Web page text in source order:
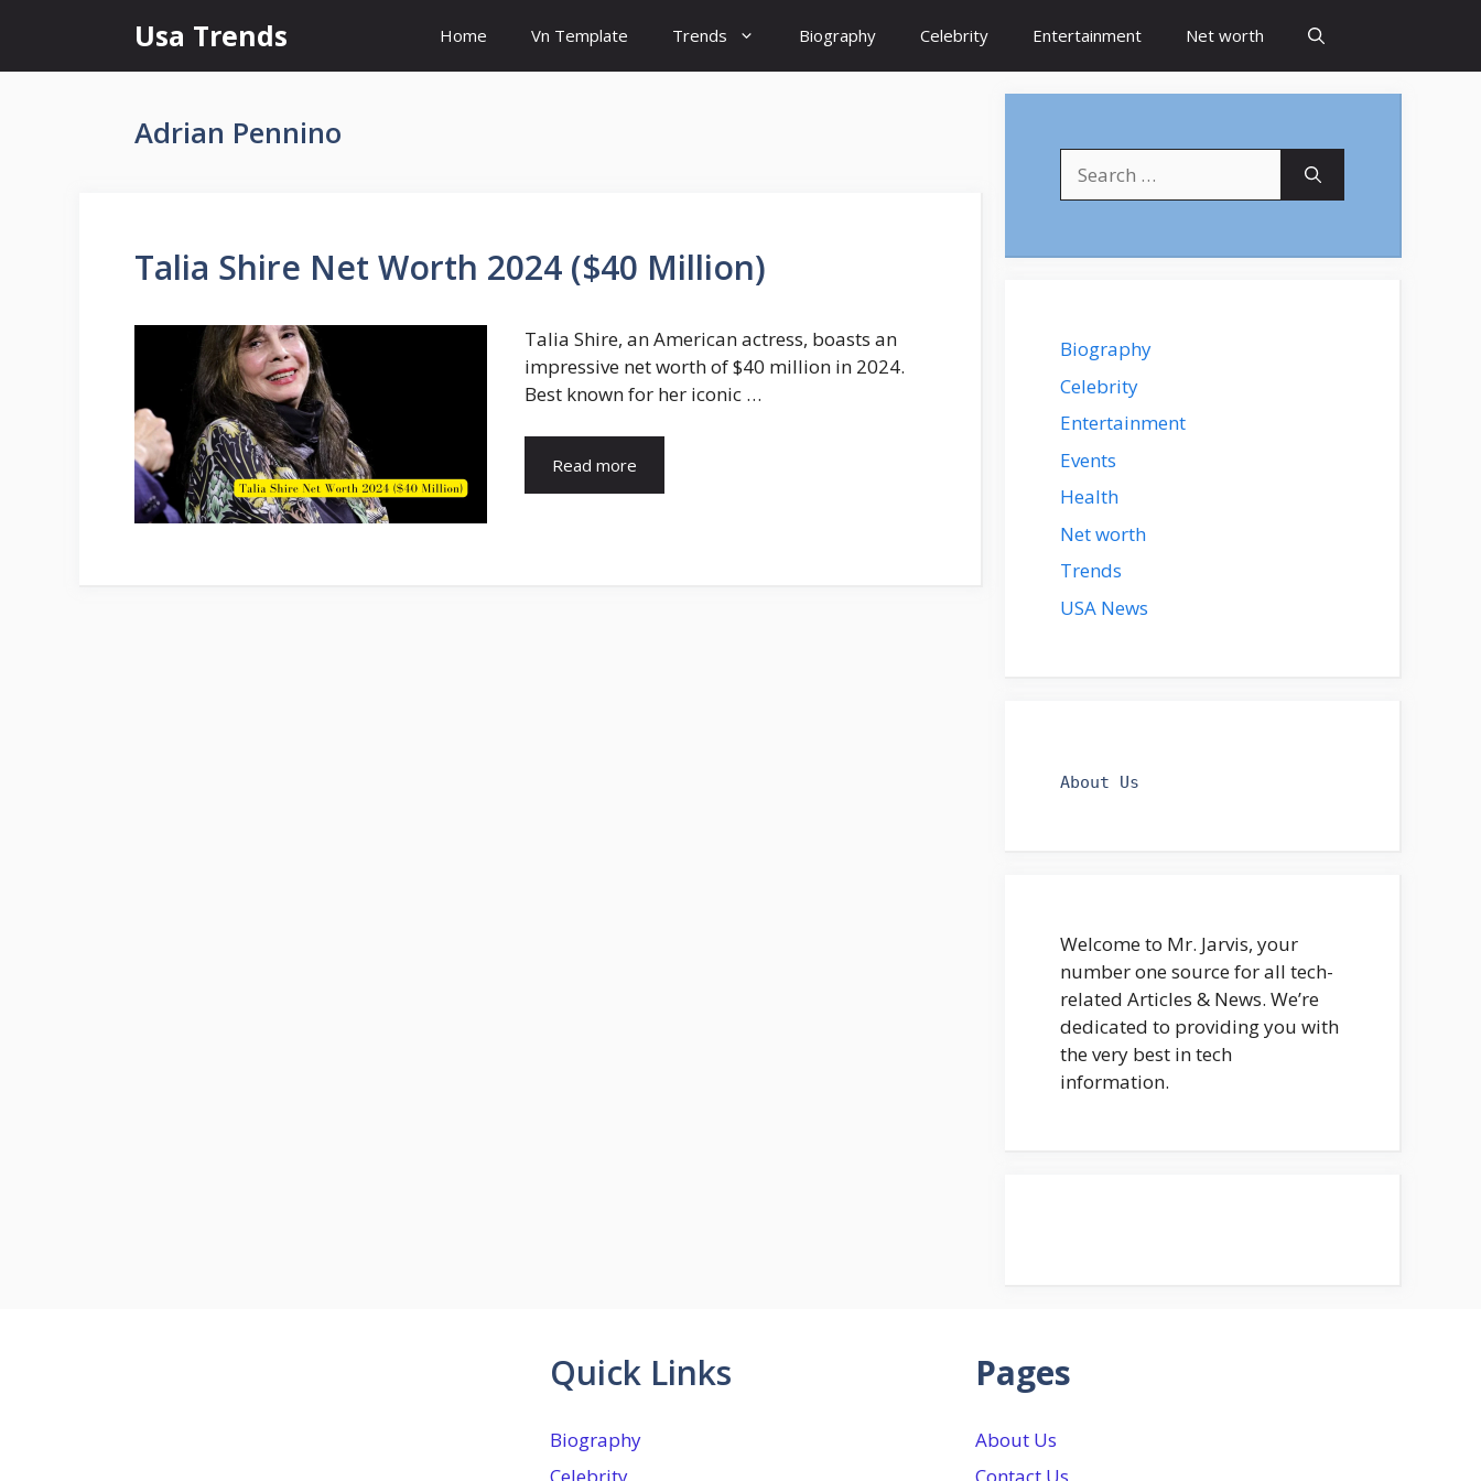
content
Usa Trends Home Vn Template Trends Biography Celebrity Entertainment Net worth
Adrian Pennino
Talia Shire Net Worth 2024 ($40 Million)
Talia Shire, an American actress, boasts an
impressive net worth of $40 million in 2024.
Best known for her iconic …
Read more
for:
Biography
Celebrity
Entertainment
Events
Health
Net worth
Trends
USA News
About Us
Welcome to Mr. Jarvis, your
number one source for all tech-
related Articles & News. We’re
dedicated to providing you with
the very best in tech
information.
Quick Links
Biography
Pages
About Us